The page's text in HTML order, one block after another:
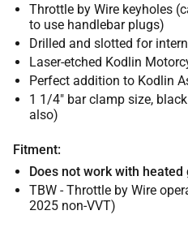
Throttle by Wire keyholes
to use handlebar plugs)
Drilled and slotted for
Laser-etched Kodlin
Perfect addition to Kodlin
1 1/4" bar clamp size,
also)
Fitment:
Does not work with heated
TBW - Throttle by Wire
2025 non-VVT)